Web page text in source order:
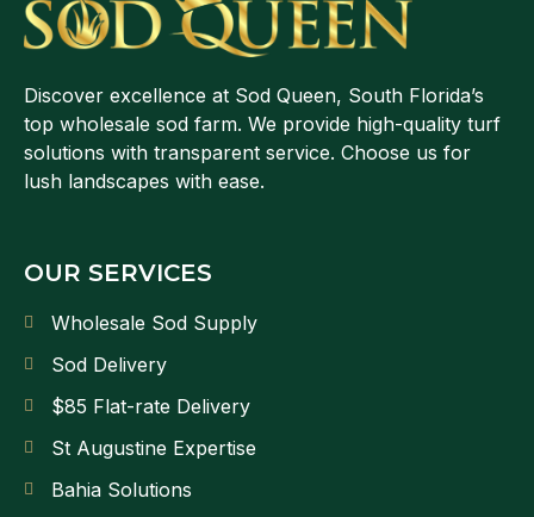
Discover excellence at Sod Queen, South Florida’s
top wholesale sod farm. We provide high-quality turf
solutions with transparent service. Choose us for
lush landscapes with ease.
OUR SERVICES
Wholesale Sod Supply
Sod Delivery
$85 Flat-rate Delivery
St Augustine Expertise
Bahia Solutions